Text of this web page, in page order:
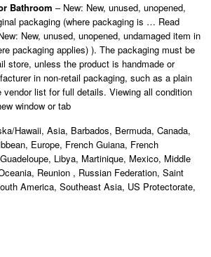
Bathroom – New: New, unused, unopened,
packaging (where packaging is … Read
New, unused, unopened, undamaged item in
packaging applies) ). The packaging must be
store, unless the product is handmade or
in non-retail packaging, such as a plain
list for full details. Viewing all condition
window or tab
Hawaii, Asia, Barbados, Bermuda, Canada,
Europe, French Guiana, French
Libya, Martinique, Mexico, Middle
Reunion , Russian Federation, Saint
America, Southeast Asia, US Protectorate,